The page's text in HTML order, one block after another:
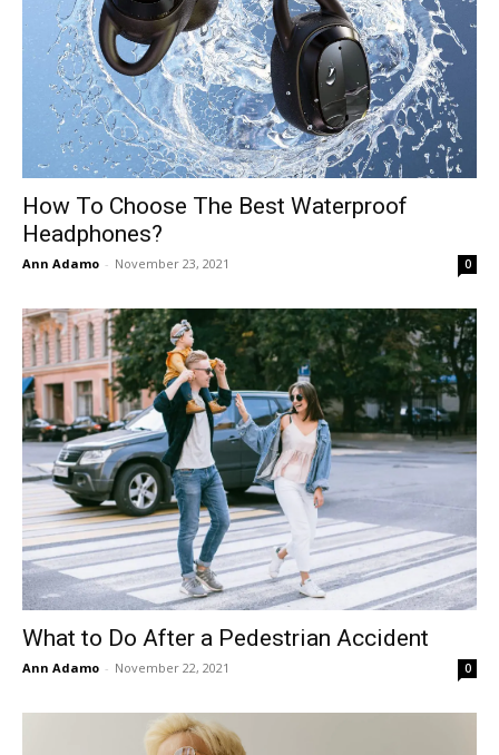
How To Choose The Best Waterproof
Headphones?
Ann Adamo - November 23, 2021 0
What to Do After a Pedestrian Accident
Ann Adamo - November 22, 2021 0